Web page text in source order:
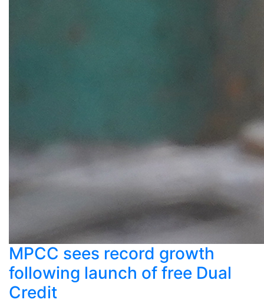
MPCC sees record growth
following launch of free Dual
Credit